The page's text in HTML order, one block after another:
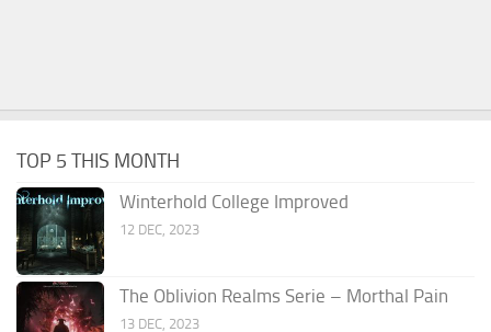
TOP 5 THIS MONTH
Winterhold College Improved
12 DEC, 2023
The Oblivion Realms Serie – Morthal Pain
13 DEC, 2023